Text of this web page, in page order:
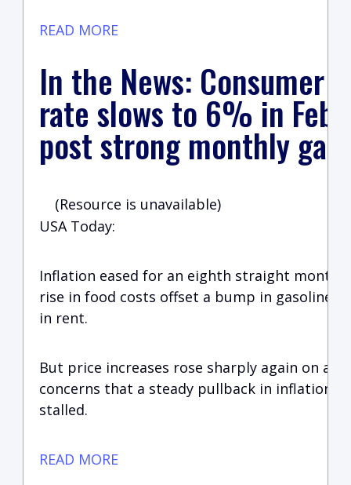
READ MORE
In the News: Consumer
rate slows to 6% in
post strong monthly gain
(Resource is unavailable)
USA Today:
Inflation eased for an eighth straight month
rise in food costs offset a bump in gasoline
in rent.
But price increases rose sharply again on a
concerns that a steady pullback in inflation
stalled.
READ MORE